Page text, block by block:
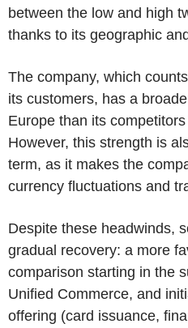
between the low and high
thanks to its geographic
The company, which
its customers, has a
Europe than its
However, this strength is
term, as it makes the
currency fluctuations and
Despite these headwinds,
gradual recovery: a more
comparison starting in the
Unified Commerce, and
offering (card issuance,